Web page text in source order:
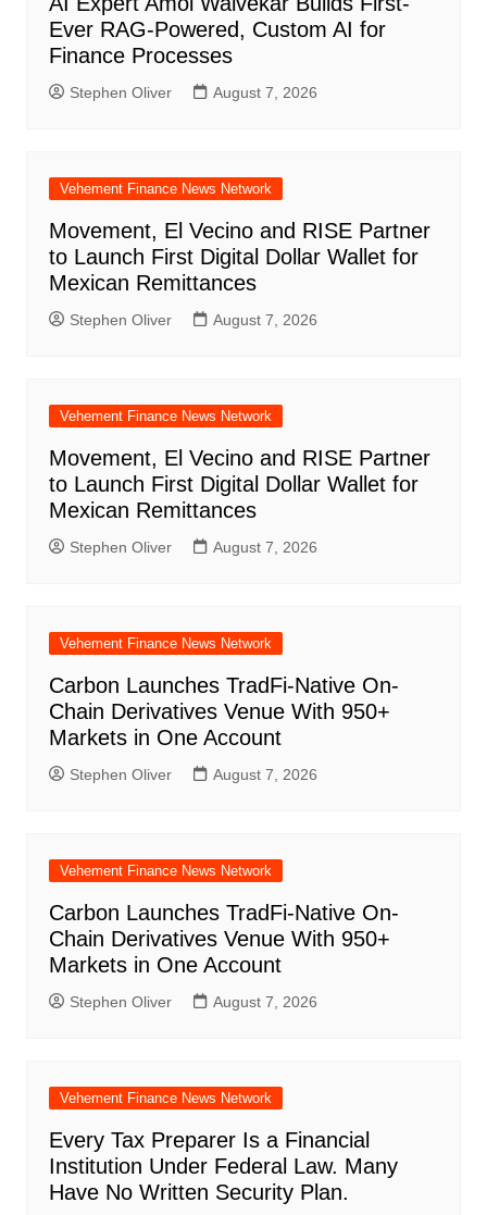
Ever RAG-Powered, Custom AI for
Finance Processes
Stephen Oliver August 7, 2026
Vehement Finance News Network
Movement, El Vecino and RISE Partner
to Launch First Digital Dollar Wallet for
Mexican Remittances
Stephen Oliver August 7, 2026
Vehement Finance News Network
Movement, El Vecino and RISE Partner
to Launch First Digital Dollar Wallet for
Mexican Remittances
Stephen Oliver August 7, 2026
Vehement Finance News Network
Carbon Launches TradFi-Native On-
Chain Derivatives Venue With 950+
Markets in One Account
Stephen Oliver August 7, 2026
Vehement Finance News Network
Carbon Launches TradFi-Native On-
Chain Derivatives Venue With 950+
Markets in One Account
Stephen Oliver August 7, 2026
Vehement Finance News Network
Every Tax Preparer Is a Financial
Institution Under Federal Law. Many
Have No Written Security Plan.